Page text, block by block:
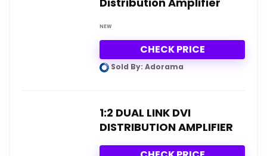
NEW
CHECK PRICE
Sold By: Adorama
1:2 DUAL LINK DVI
DISTRIBUTION AMPLIFIER